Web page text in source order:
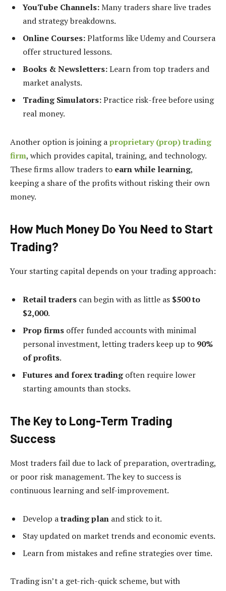
YouTube Channels:Many traders share live trades
and strategy breakdowns.
Online Courses:Platforms like Udemy and Coursera
offer structured lessons.
Books & Newsletters:Learn from top traders and
market analysts.
Trading Simulators:Practice risk-free before using
real money.
Another option is joining aproprietary (prop) trading
firm, which provides capital, training, and technology.
These firms allow traders to earn while learning,
keeping a share of the profits without risking their own
money.
How Much Money Do You Need to Start
Trading?
Your starting capital depends on your trading approach:
Retail traders can begin with as little as $500 to
$2,000.
Prop firms offer funded accounts with minimal
personal investment, letting traders keep up to 90%
of profits.
Futures and forex tradingoften require lower
starting amounts than stocks.
The Key to Long-Term Trading
Success
Most traders fail due to lack of preparation, overtrading,
or poor risk management. The key to success is
continuous learning and self-improvement.
Develop atrading plan and stick to it.
Stay updated on market trends and economic events.
Learn from mistakes and refine strategies over time.
Trading isn’t a get-rich-quick scheme, but with